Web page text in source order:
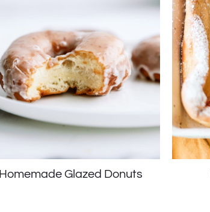
Homemade Glazed Donuts